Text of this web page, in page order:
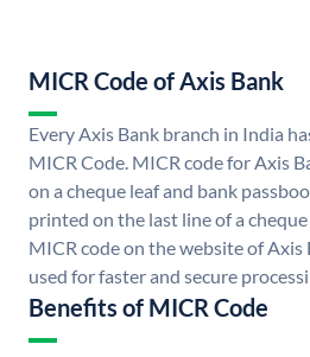
MICR Code of Axis Bank
Every Axis Bank branch in India
MICR Code. MICR code for Axis
on a cheque leaf and bank
printed on the last line of a
MICR code on the website of Axis
used for faster and secure
Benefits of MICR Code